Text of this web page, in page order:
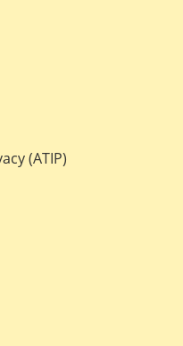
(ATIP)